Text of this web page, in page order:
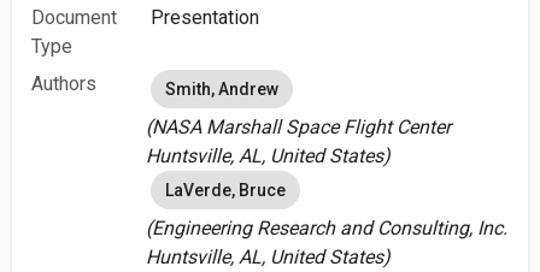
Document
Type
Presentation
Authors Smith, Andrew
(NASA Marshall Space Flight Center
Huntsville, AL, United States)
LaVerde, Bruce
(Engineering Research and Consulting, Inc.
Huntsville, AL, United States)